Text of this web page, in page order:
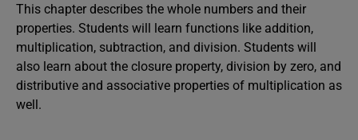
This chapter describes the whole numbers and their
properties. Students will learn functions like addition,
multiplication, subtraction, and division. Students will
also learn about the closure property, division by zero, and
distributive and associative properties of multiplication as
well.